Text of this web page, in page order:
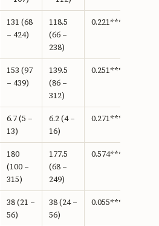
131 (68
– 424)
118.5
(66 –
238)
0.221***
153 (97
– 439)
139.5
(86 –
312)
0.251***
6.7 (5 –
13)
6.2 (4 –
16)
0.271***
180
(100 –
315)
177.5
(68 –
249)
0.574***
38 (21 –
56)
38 (24 –
56)
0.055***